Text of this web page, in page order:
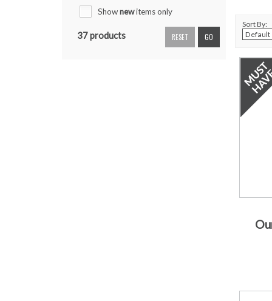
Shownewitems only
37 products GO
RESET
Sort By: